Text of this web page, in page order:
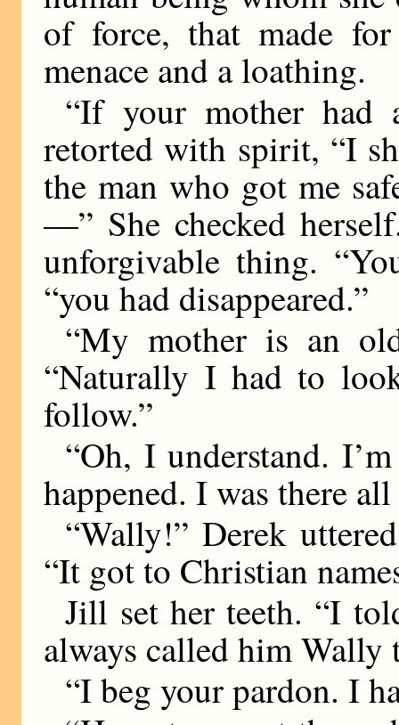
of force, that made
menace and a loathing.
“If your mother had
retorted with spirit, “I
the man who got me
—” She checked
unforgivable thing.
“you had disappeared.”
“My mother is an
“Naturally I had to
follow.”
“Oh, I understand.
happened. I was there
“Wally!” Derek
“It got to Christian
Jill set her teeth. “I
always called him Wally
“I beg your pardon. I